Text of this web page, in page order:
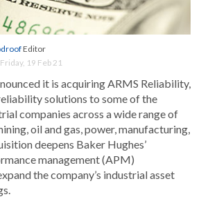
Editor
Friday, 19 Feb 21
it is acquiring ARMS Reliability,
solutions to some of the
companies across a wide range of
oil and gas, power, manufacturing,
deepens Baker Hughes’
management (APM)
the company’s industrial asset